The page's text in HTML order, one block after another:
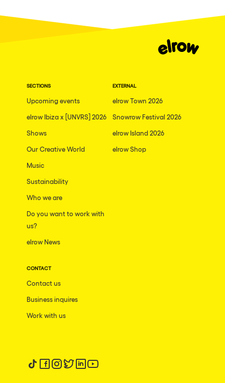
SECTIONS
Upcoming events
elrow Ibiza x [UNVRS] 2026
Shows
Our Creative World
Music
Sustainability
Who we are
Do you want to work with
us?
elrow News
EXTERNAL
elrow Town 2026
Snowrow Festival 2026
elrow Island 2026
elrow Shop
CONTACT
Contact us
Business inquires
Work with us
Follow us on tiktok
Follow us on facebook
Follow us on instagram
Follow us on twitter
Follow us on linkedin
Follow us on youtube